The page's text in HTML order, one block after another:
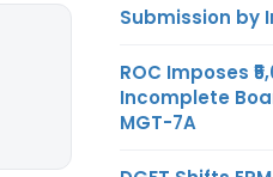
Submission by
ROC Imposes
Incomplete
MGT-7A